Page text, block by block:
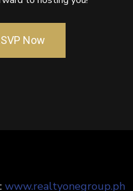
Now
www.realtyonegroup.ph